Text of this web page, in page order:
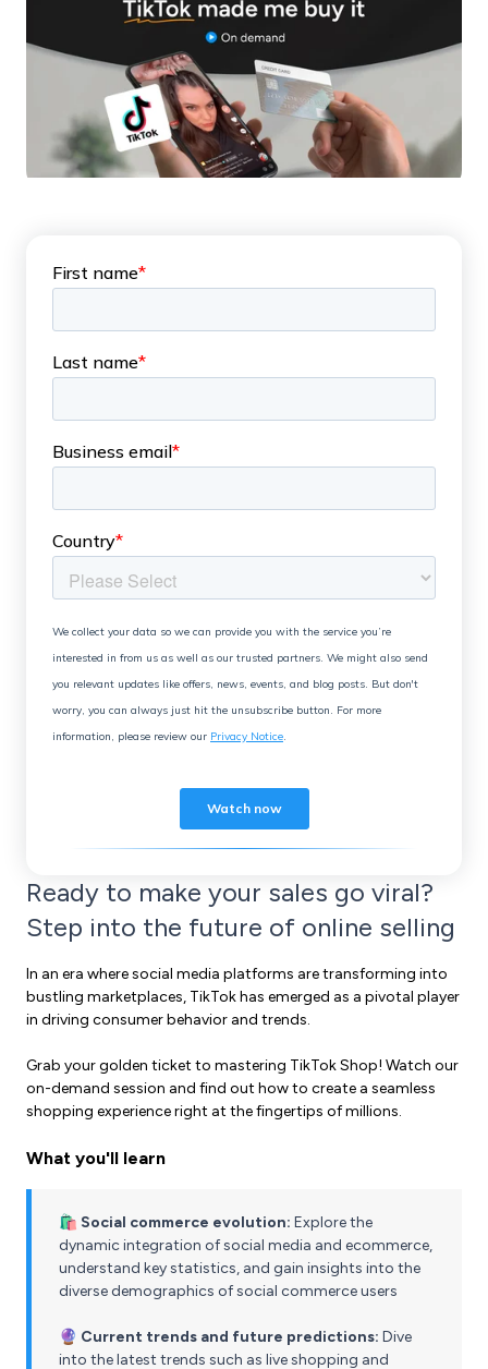
Ready to make your sales go viral?
Step into the future of online selling
In an era where social media platforms are transforming into
bustling marketplaces, TikTok has emerged as a pivotal player
in driving consumer behavior and trends.
Grab your golden ticket to mastering TikTok Shop! Watch our
on-demand session and find out how to create a seamless
shopping experience right at the fingertips of millions.
What you'll learn
🛍️ Social commerce evolution: Explore the
dynamic integration of social media and ecommerce,
understand key statistics, and gain insights into the
diverse demographics of social commerce users
🔮 Current trends and future predictions: Dive
into the latest trends such as live shopping and